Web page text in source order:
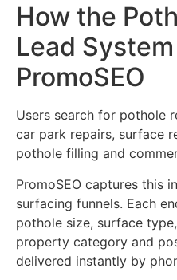
How the
Lead
PromoSEO
Users search for pothole
car park repairs, surface
pothole filling and
PromoSEO captures this
surfacing funnels. Each
pothole size, surface
property category and
delivered instantly by